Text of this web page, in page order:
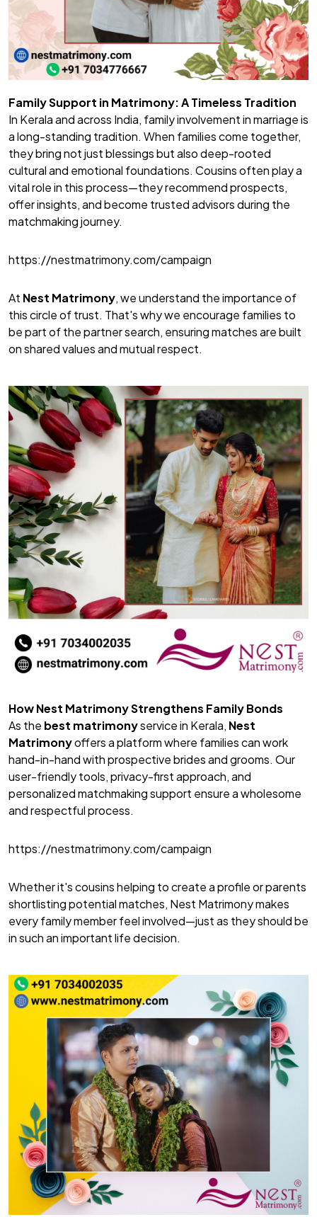
Family Support in Matrimony: A Timeless Tradition
In Kerala and across India, family involvement in marriage is
a long-standing tradition. When families come together,
they bring not just blessings but also deep-rooted
cultural and emotional foundations. Cousins often play a
vital role in this process—they recommend prospects,
offer insights, and become trusted advisors during the
matchmaking journey.
https://nestmatrimony.com/campaign
At Nest Matrimony, we understand the importance of
this circle of trust. That's why we encourage families to
be part of the partner search, ensuring matches are built
on shared values and mutual respect.
How Nest Matrimony Strengthens Family Bonds
As the best matrimonyservice in Kerala, Nest
Matrimonyoffers a platform where families can work
hand-in-hand with prospective brides and grooms. Our
user-friendly tools, privacy-first approach, and
personalized matchmaking support ensure a wholesome
and respectful process.
https://nestmatrimony.com/campaign
Whether it's cousins helping to create a profile or parents
shortlisting potential matches, Nest Matrimony makes
every family member feel involved—just as they should be
in such an important life decision.